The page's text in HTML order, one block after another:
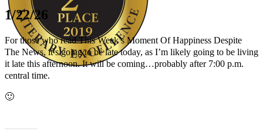
1/22/26
For those who read This Week’s Moment Of Happiness Despite
The News, it’s going to be late today, as I’m likely going to be living
it late this afternoon. It will be coming…probably after 7:00 p.m.
central time.
🙂